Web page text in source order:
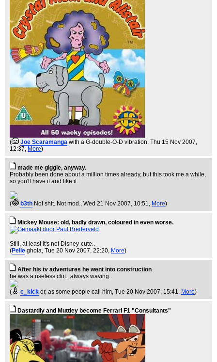
( Joe Scaramanga with a G-double-O-D vibration, Thu 15 Nov 2007,
12:37, More)
made me giggle, anyway.
Probably been done about a million times already, but this took me a while,
so you'll have it and like it.
( b3th Not shit. Not mod., Wed 21 Nov 2007, 10:51, More)
Mickey Mouse: old, badly drawn, coloured in even worse.
Still, at least it's not Disney-cute..
(Pelle ghola, Tue 20 Nov 2007, 22:20, More)
After his tv adventures he went into construction
he was a useless clot.. always waving..
( c_kick or, as some people call him, Tue 20 Nov 2007, 15:41, More)
Dastardly and Muttley become Ferrari F1 "Consultants"